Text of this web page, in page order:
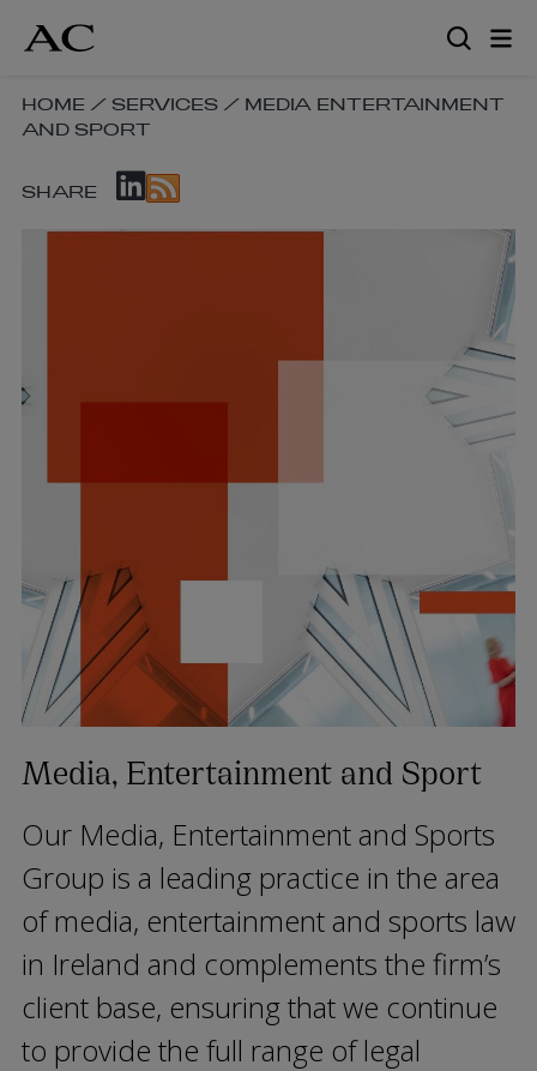
content
SKIP
BREADCRUMB
NAVIGATION
LINKS
HOME /SERVICES/ MEDIA ENTERTAINMENT
AND SPORT
SKIP
SHARE
SHARE
Media, Entertainment and Sport
Our Media, Entertainment and Sports
Group is a leading practice in the area
of media, entertainment and sports law
in Ireland and complements the firm’s
client base, ensuring that we continue
to provide the full range of legal